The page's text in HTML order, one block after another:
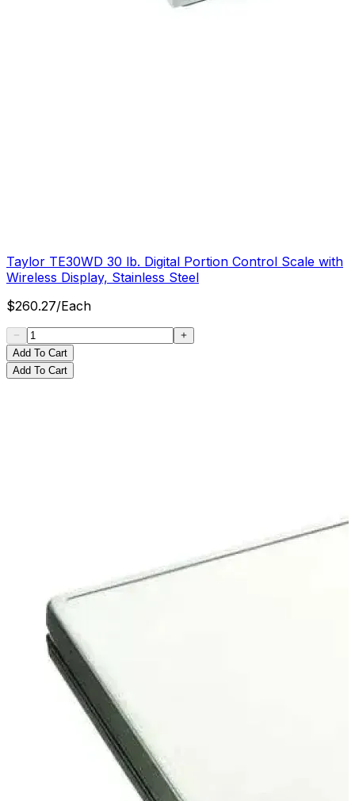
Taylor TE30WD 30 lb. Digital Portion Control Scale with
Wireless Display, Stainless Steel
$260.27/Each
Add To Cart
Add To Cart